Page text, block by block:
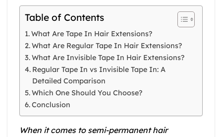
Table of Contents
What Are Tape In Hair Extensions?
What Are Regular Tape In Hair Extensions?
What Are Invisible Tape In Hair Extensions?
Regular Tape In vs Invisible Tape In: A
Detailed Comparison
Which One Should You Choose?
Conclusion
When it comes to semi-permanent hair